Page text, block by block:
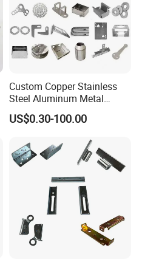
Custom Copper Stainless
Steel Aluminum Metal
Hardware Sheet Metal Car
Part Machined Fastener
Spinning Bending Precision
Stamping
US$0.30-100.00